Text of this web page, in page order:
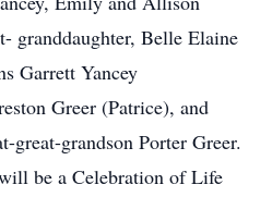
granddaughter, Belle Elaine
Garrett Yancey
Greer (Patrice), and
great-grandson Porter Greer.
be a Celebration of Life